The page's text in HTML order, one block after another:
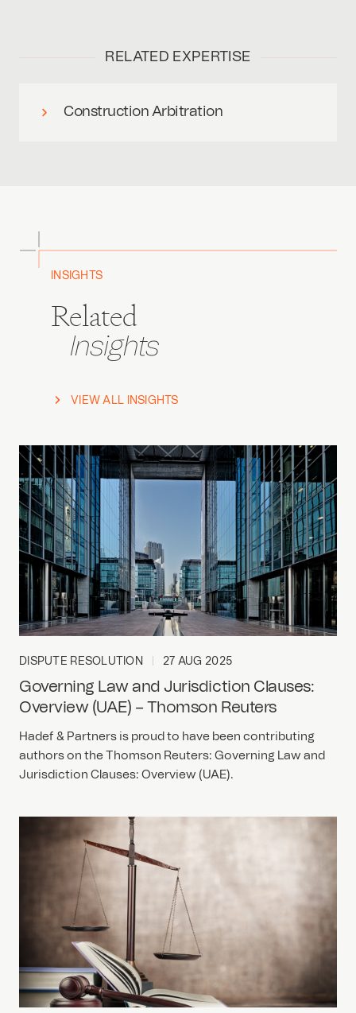
RELATED EXPERTISE
Construction Arbitration
INSIGHTS
Related
Insights
VIEW ALL INSIGHTS
DISPUTE RESOLUTION 27 AUG 2025
Governing Law and Jurisdiction Clauses:
Overview (UAE) – Thomson Reuters
Hadef & Partners is proud to have been contributing
authors on the Thomson Reuters: Governing Law and
Jurisdiction Clauses: Overview (UAE).